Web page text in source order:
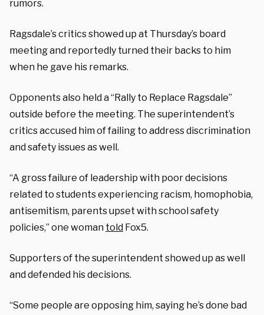
rumors.
Ragsdale’s critics showed up at Thursday’s board
meeting and reportedly turned their backs to him
when he gave his remarks.
Opponents also held a “Rally to Replace Ragsdale”
outside before the meeting. The superintendent’s
critics accused him of failing to address discrimination
and safety issues as well.
“A gross failure of leadership with poor decisions
related to students experiencing racism, homophobia,
antisemitism, parents upset with school safety
policies,” one woman told Fox5.
Supporters of the superintendent showed up as well
and defended his decisions.
“Some people are opposing him, saying he’s done bad